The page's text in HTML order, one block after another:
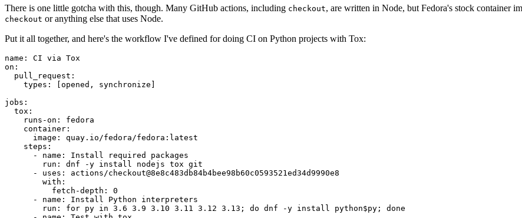
There is one little gotcha with this, though. Many GitHub actions, including checkout, are written in Node, but Fedora's stock container
checkout or anything else that uses Node.
Put it all together, and here's the workflow I've defined for doing CI on Python projects with Tox:
name :
CI via Tox
on :
pull_request :
types : [opened , synchronize ]
jobs :
tox :
runs-on :
fedora
container :
image :
quay.io/fedora/fedora:latest
steps :
-
name :
Install required packages
run :
dnf -y install nodejs tox git
-
uses :
actions/checkout@8e8c483db84b4bee98b60c0593521ed34d9990e8
with :
fetch-depth :
0
-
name :
Install Python interpreters
run :
for py in 3.6 3.9 3.10 3.11 3.12 3.13; do dnf -y install python$py; done